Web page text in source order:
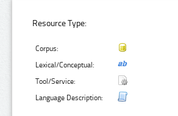
Resource Type:
Corpus:
Lexical/Conceptual:
Tool/Service:
Language Description: